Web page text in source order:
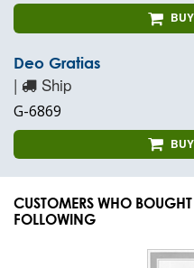
Deo Gratias
| Ship
G-6869
CUSTOMERS WHO
FOLLOWING